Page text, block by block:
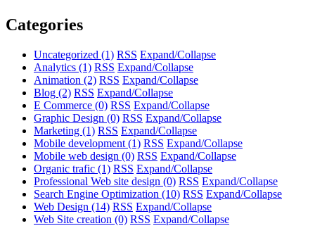
Categories
Uncategorized (1) RSS Expand/Collapse
Analytics (1) RSS Expand/Collapse
Animation (2) RSS Expand/Collapse
Blog (2) RSS Expand/Collapse
E Commerce (0) RSS Expand/Collapse
Graphic Design (0) RSS Expand/Collapse
Marketing (1) RSS Expand/Collapse
Mobile development (1) RSS Expand/Collapse
Mobile web design (0) RSS Expand/Collapse
Organic trafic (1) RSS Expand/Collapse
Professional Web site design (0) RSS Expand/Collapse
Search Engine Optimization (10) RSS Expand/Collapse
Web Design (14) RSS Expand/Collapse
Web Site creation (0) RSS Expand/Collapse